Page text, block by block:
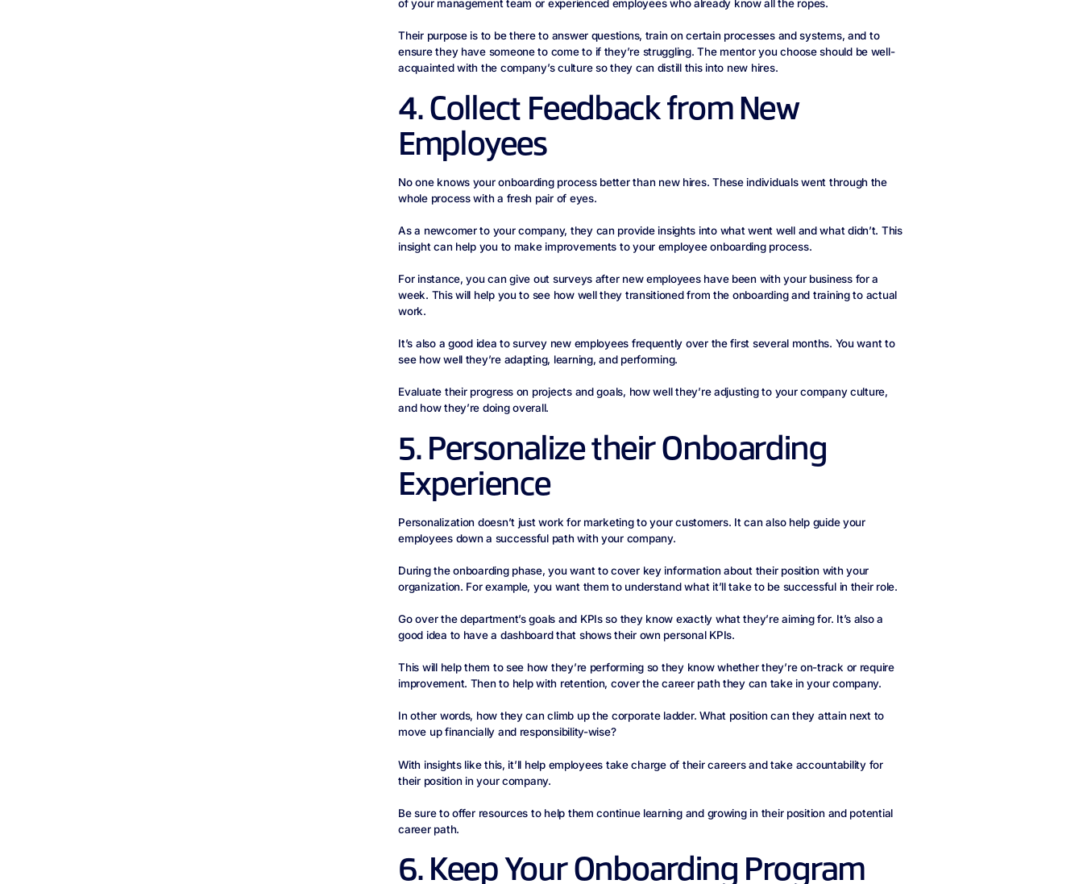
of your management team or experienced employees who already know all the ropes.
Their purpose is to be there to answer questions, train on certain processes and systems, and to
ensure they have someone to come to if they’re struggling. The mentor you choose should be well-
acquainted with the company’s culture so they can distill this into new hires.
4. Collect Feedback from New
Employees
No one knows your onboarding process better than new hires. These individuals went through the
whole process with a fresh pair of eyes.
As a newcomer to your company, they can provide insights into what went well and what didn’t. This
insight can help you to make improvements to your employee onboarding process.
For instance, you can give out surveys after new employees have been with your business for a
week. This will help you to see how well they transitioned from the onboarding and training to actual
work.
It’s also a good idea to survey new employees frequently over the first several months. You want to
see how well they’re adapting, learning, and performing.
Evaluate their progress on projects and goals, how well they’re adjusting to your company culture,
and how they’re doing overall.
5. Personalize their Onboarding
Experience
Personalization doesn’t just work for marketing to your customers. It can also help guide your
employees down a successful path with your company.
During the onboarding phase, you want to cover key information about their position with your
organization. For example, you want them to understand what it’ll take to be successful in their role.
Go over the department’s goals and KPIs so they know exactly what they’re aiming for. It’s also a
good idea to have a dashboard that shows their own personal KPIs.
This will help them to see how they’re performing so they know whether they’re on-track or require
improvement. Then to help with retention, cover the career path they can take in your company.
In other words, how they can climb up the corporate ladder. What position can they attain next to
move up financially and responsibility-wise?
With insights like this, it’ll help employees take charge of their careers and take accountability for
their position in your company.
Be sure to offer resources to help them continue learning and growing in their position and potential
career path.
6. Keep Your Onboarding Program